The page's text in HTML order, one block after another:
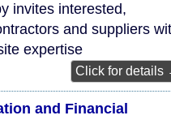
invites interested,
and suppliers
expertise
Click for details
and Financial